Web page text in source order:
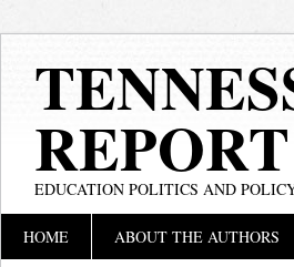
REPORT
EDUCATION POLITICS AND
Main menu
HOME ABOUT THE AUTHORS